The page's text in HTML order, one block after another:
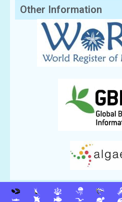
Other Information